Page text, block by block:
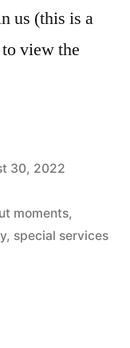
us (this is a
view the
30, 2022
moments,
, special services